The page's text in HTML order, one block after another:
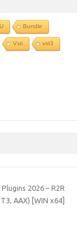
Bundle
Vsti vst3
2026 – R2R
AAX) [WIN x64]